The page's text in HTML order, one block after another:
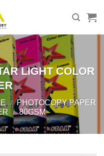
LIGHT COLOR
/ PHOTOCOPY PAPER
/ 80GSM